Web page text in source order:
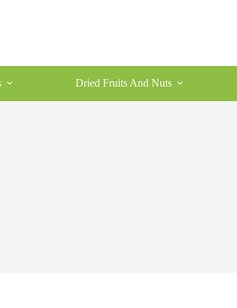
Dried Fruits And Nuts